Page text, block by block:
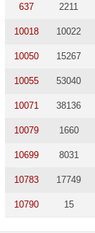
637 2211
10018 10022
10050 15267
10055 53040
10071 38136
10079 1660
10699 8031
10783 17749
10790 15